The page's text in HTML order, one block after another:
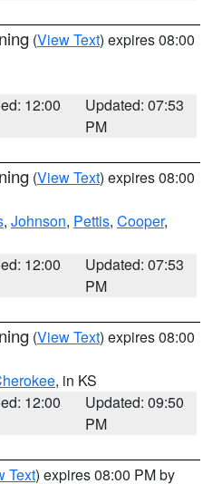
(View Text) expires 08:00
12:00
Updated: 07:53
PM
(View Text) expires 08:00
, Johnson, Pettis, Cooper,
12:00
Updated: 07:53
PM
(View Text) expires 08:00
, in KS
12:00
Updated: 09:50
PM
Text) expires 08:00 PM by